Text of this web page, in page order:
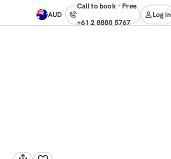
AUD
Call to book· free
+61 2 8880 5767
Log in